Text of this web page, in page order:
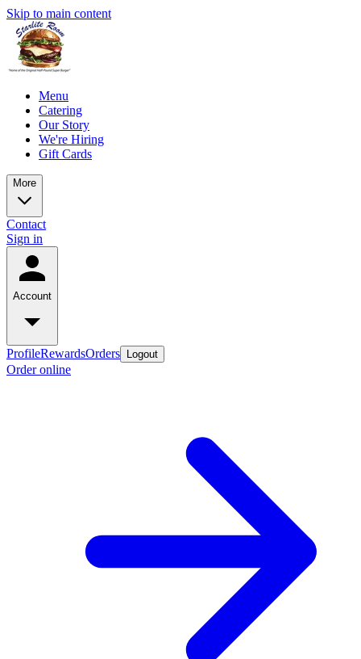
Skip to main content
Menu
Catering
Our Story
We're Hiring
Gift Cards
More
Contact
Sign in
Account
ProfileRewardsOrders Logout
Order online